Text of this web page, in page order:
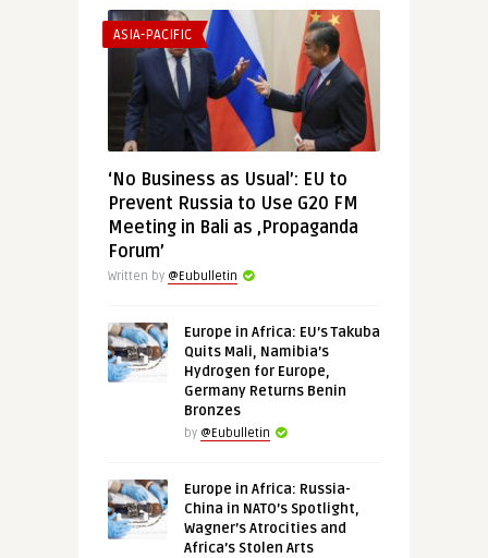
ASIA-PACIFIC
‘No Business as Usual’: EU to
Prevent Russia to Use G20 FM
Meeting in Bali as ‚Propaganda
Forum’
Written by @Eubulletin
Europe in Africa: EU’s Takuba
Quits Mali, Namibia’s
Hydrogen for Europe,
Germany Returns Benin
Bronzes
by @Eubulletin
Europe in Africa: Russia-
China in NATO’s Spotlight,
Wagner’s Atrocities and
Africa’s Stolen Arts